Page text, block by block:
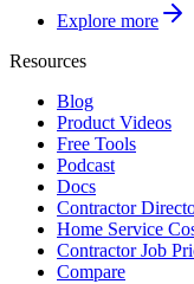
Explore more
Resources
Blog
Product Videos
Free Tools
Podcast
Docs
Contractor
Home Service
Contractor Job
Compare